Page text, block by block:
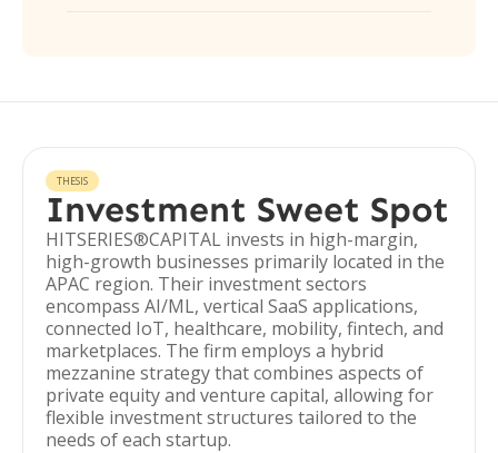
THESIS
Investment Sweet Spot
HITSERIES®︎CAPITAL invests in high-margin,
high-growth businesses primarily located in the
APAC region. Their investment sectors
encompass AI/ML, vertical SaaS applications,
connected IoT, healthcare, mobility, fintech, and
marketplaces. The firm employs a hybrid
mezzanine strategy that combines aspects of
private equity and venture capital, allowing for
flexible investment structures tailored to the
needs of each startup.